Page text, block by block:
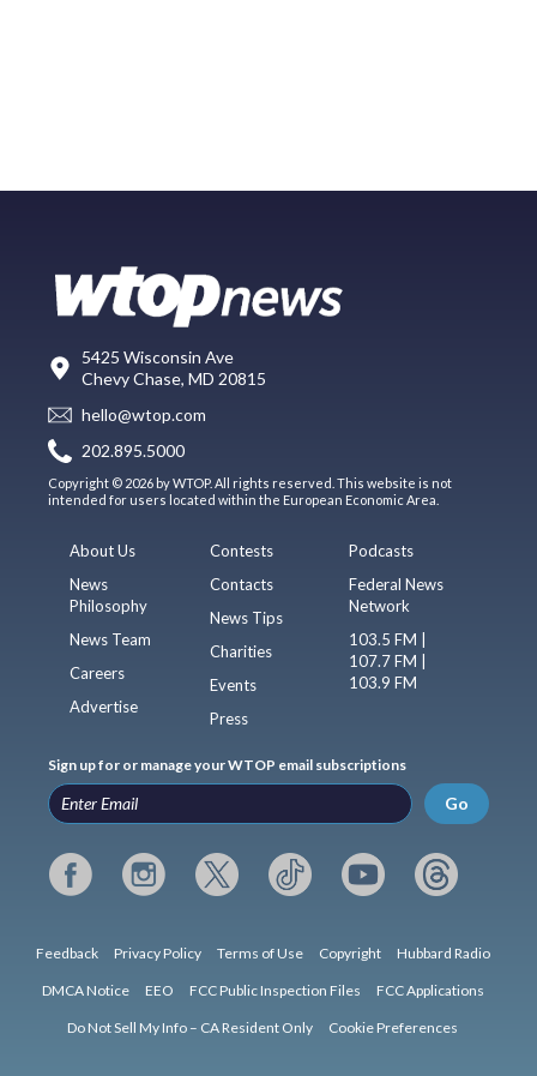
5425 Wisconsin Ave
Chevy Chase, MD 20815
hello@wtop.com
202.895.5000
Copyright © 2026 by WTOP. All rights reserved. This website is not
intended for users located within the European Economic Area.
About Us
News
Philosophy
News Team
Careers
Advertise
Contests
Contacts
News Tips
Charities
Events
Press
Podcasts
Federal News
Network
103.5 FM |
107.7 FM |
103.9 FM
Sign up for or manage your WTOP email subscriptions
Go
Feedback Privacy Policy Terms of Use Copyright Hubbard Radio
DMCA Notice EEO FCC Public Inspection Files FCC Applications
Do Not Sell My Info – CA Resident Only Cookie Preferences